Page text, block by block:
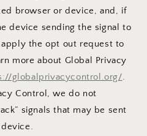
browser or device, and, if
device sending the signal to
the opt out request to
more about Global Privacy
globalprivacycontrol.org/.
Control, we do not
signals that may be sent